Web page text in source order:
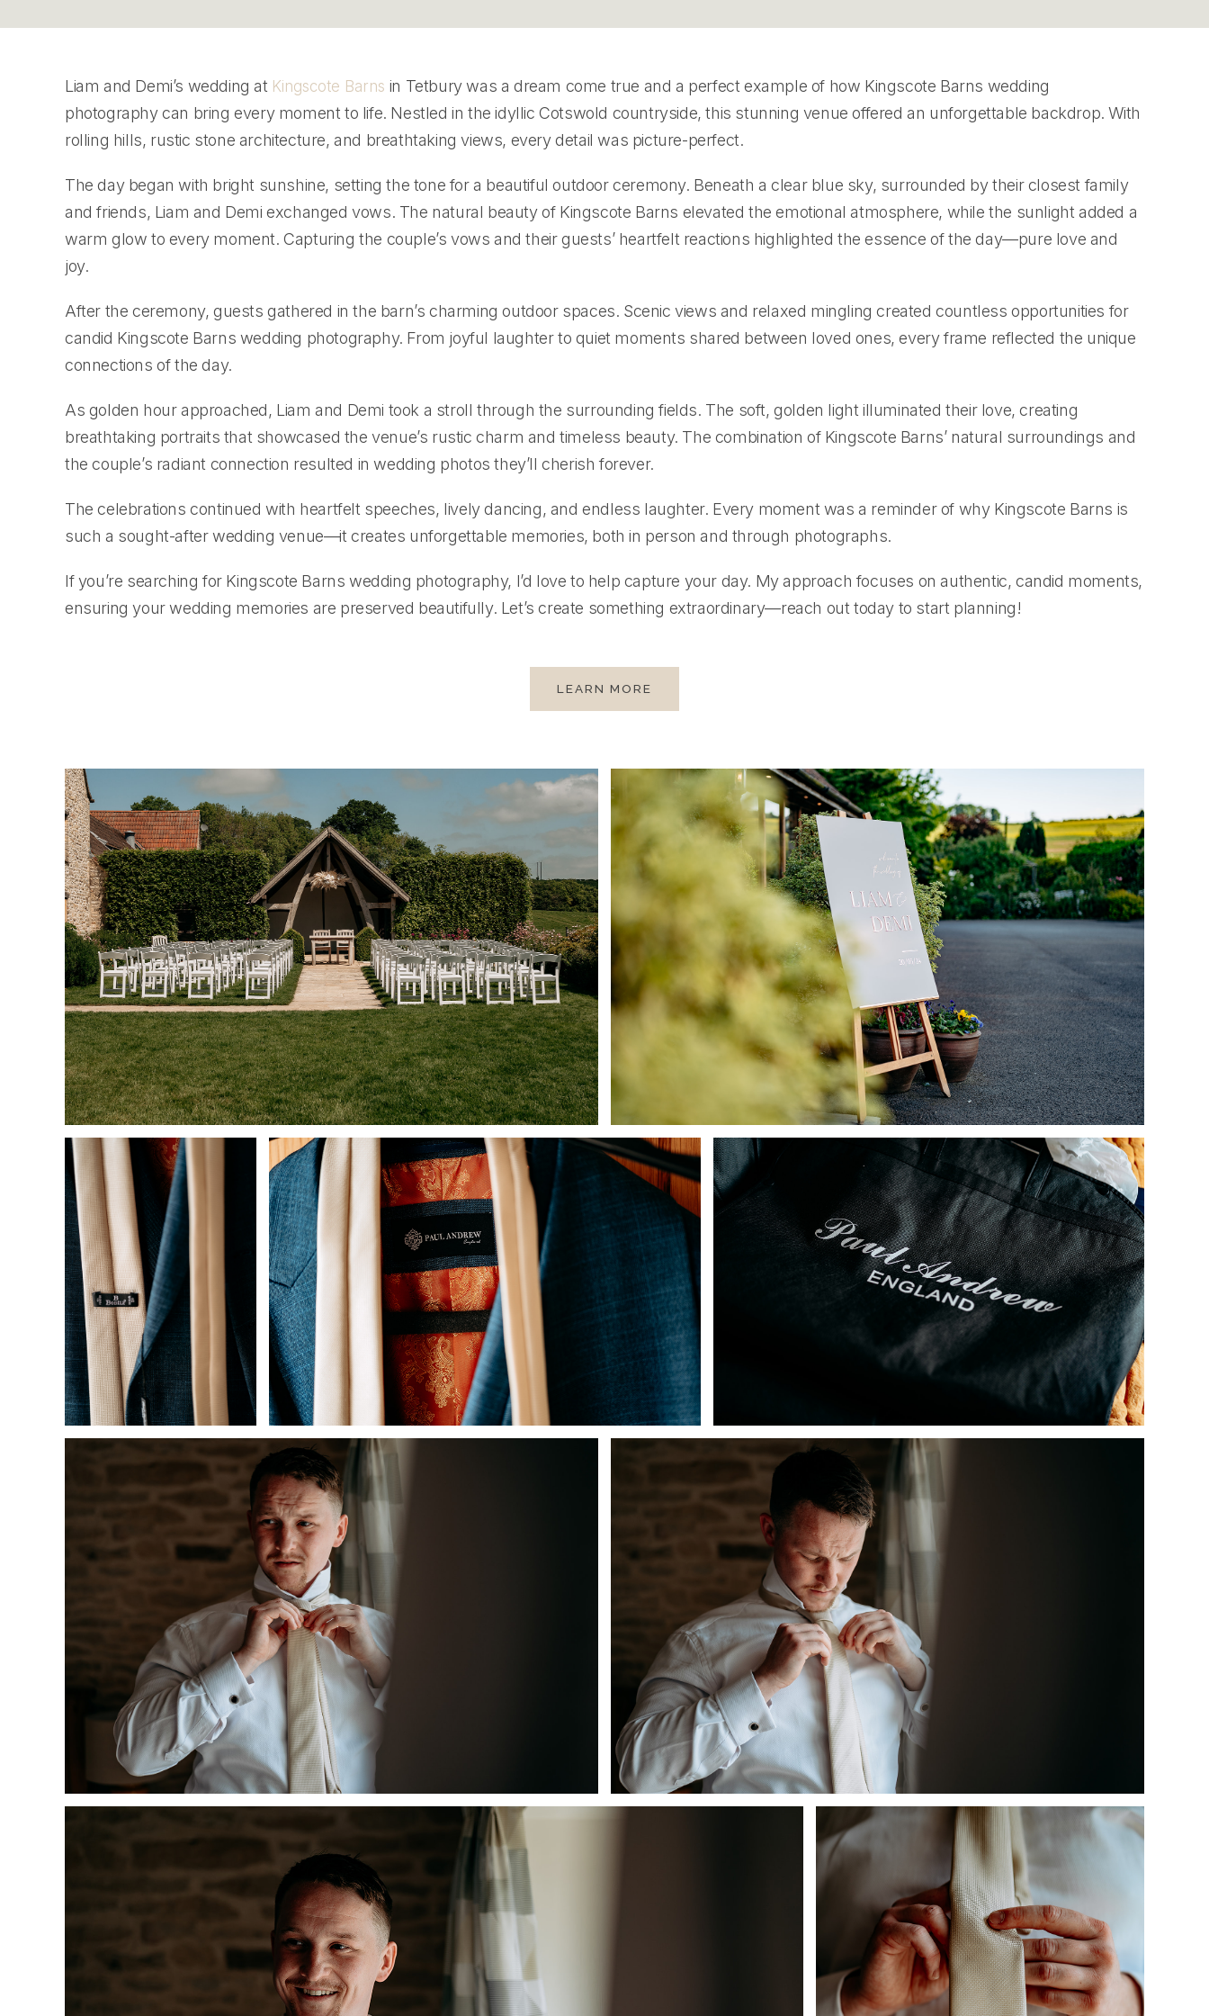
Liam and Demi’s wedding at Kingscote Barns in Tetbury was a dream come true and a perfect example of how Kingscote Barns wedding
photography can bring every moment to life. Nestled in the idyllic Cotswold countryside, this stunning venue offered an unforgettable backdrop. With
rolling hills, rustic stone architecture, and breathtaking views, every detail was picture-perfect.
The day began with bright sunshine, setting the tone for a beautiful outdoor ceremony. Beneath a clear blue sky, surrounded by their closest family
and friends, Liam and Demi exchanged vows. The natural beauty of Kingscote Barns elevated the emotional atmosphere, while the sunlight added a
warm glow to every moment. Capturing the couple’s vows and their guests’ heartfelt reactions highlighted the essence of the day—pure love and
joy.
After the ceremony, guests gathered in the barn’s charming outdoor spaces. Scenic views and relaxed mingling created countless opportunities for
candid Kingscote Barns wedding photography. From joyful laughter to quiet moments shared between loved ones, every frame reflected the unique
connections of the day.
As golden hour approached, Liam and Demi took a stroll through the surrounding fields. The soft, golden light illuminated their love, creating
breathtaking portraits that showcased the venue’s rustic charm and timeless beauty. The combination of Kingscote Barns’ natural surroundings and
the couple’s radiant connection resulted in wedding photos they’ll cherish forever.
The celebrations continued with heartfelt speeches, lively dancing, and endless laughter. Every moment was a reminder of why Kingscote Barns is
such a sought-after wedding venue—it creates unforgettable memories, both in person and through photographs.
If you’re searching for Kingscote Barns wedding photography, I’d love to help capture your day. My approach focuses on authentic, candid moments,
ensuring your wedding memories are preserved beautifully. Let’s create something extraordinary—reach out today to start planning!
LEARN MORE